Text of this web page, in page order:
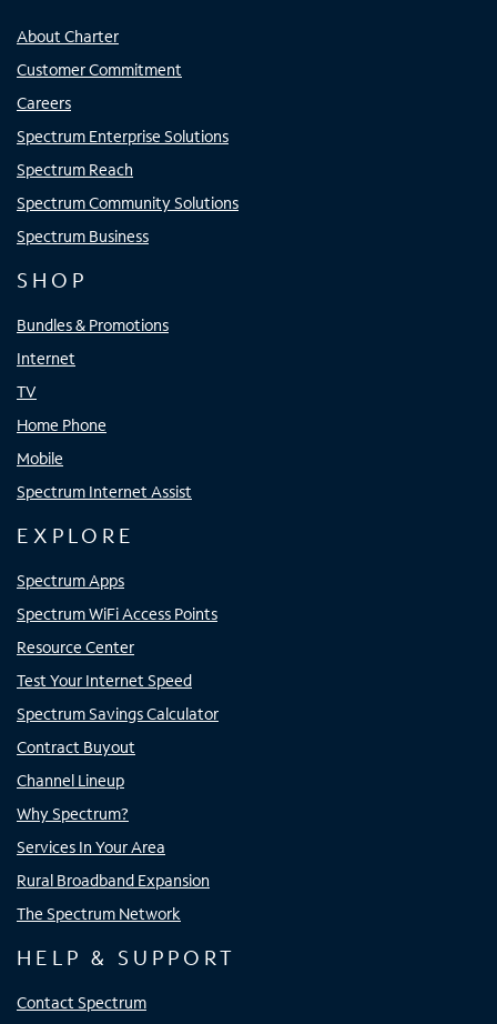
About Charter
Customer Commitment
Careers
Spectrum Enterprise Solutions
Spectrum Reach
Spectrum Community Solutions
Spectrum Business
SHOP
Bundles & Promotions
Internet
TV
Home Phone
Mobile
Spectrum Internet Assist
EXPLORE
Spectrum Apps
Spectrum WiFi Access Points
Resource Center
Test Your Internet Speed
Spectrum Savings Calculator
Contract Buyout
Channel Lineup
Why Spectrum?
Services In Your Area
Rural Broadband Expansion
The Spectrum Network
HELP & SUPPORT
Contact Spectrum